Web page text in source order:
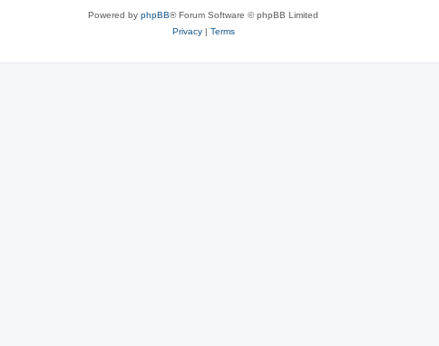
Powered by phpBB® Forum Software © phpBB Limited
Privacy| Terms